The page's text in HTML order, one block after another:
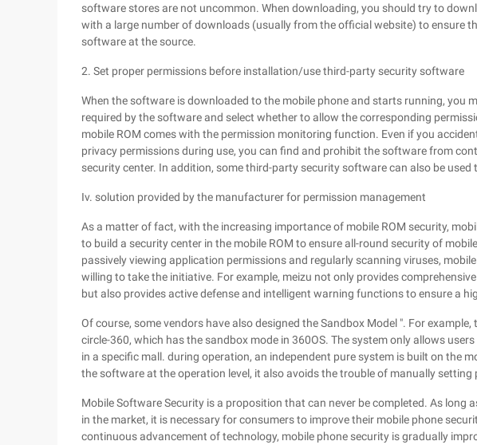
software stores are not uncommon. When downloading, you should try to
with a large number of downloads (usually from the official website) to ensure
software at the source.
2. Set proper permissions before installation/use third-party security software
When the software is downloaded to the mobile phone and starts running, you
required by the software and select whether to allow the corresponding
mobile ROM comes with the permission monitoring function. Even if you
privacy permissions during use, you can find and prohibit the software from
security center. In addition, some third-party security software can also be
Iv. solution provided by the manufacturer for permission management
As a matter of fact, with the increasing importance of mobile ROM security,
to build a security center in the mobile ROM to ensure all-round security of
passively viewing application permissions and regularly scanning viruses,
willing to take the initiative. For example, meizu not only provides
but also provides active defense and intelligent warning functions to ensure a
Of course, some vendors have also designed the Sandbox Model ". For
circle-360, which has the sandbox mode in 360OS. The system only allows
in a specific mall. during operation, an independent pure system is built on the
the software at the operation level, it also avoids the trouble of manually setting
Mobile Software Security is a proposition that can never be completed. As long
in the market, it is necessary for consumers to improve their mobile phone
continuous advancement of technology, mobile phone security is gradually